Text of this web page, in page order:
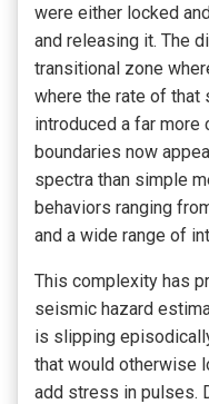
were either locked
and releasing it. The
transitional zone
where the rate of
introduced a far more
boundaries now
spectra than simple
behaviors ranging
and a wide range of
This complexity has
seismic hazard
is slipping
that would otherwise
add stress in pulses.